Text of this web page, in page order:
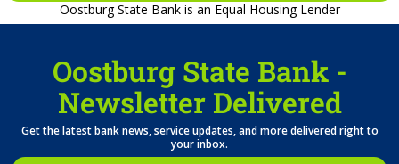
Oostburg State Bank is an Equal Housing Lender
Oostburg State Bank -
Newsletter Delivered
Get the latest bank news, service updates, and more delivered right to
your inbox.